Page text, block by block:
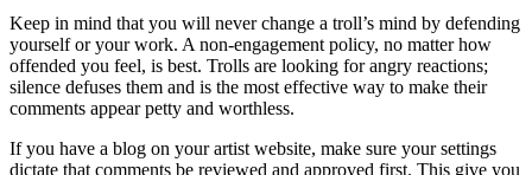
Keep in mind that you will never change a troll’s mind by defending
yourself or your work. A non-engagement policy, no matter how
offended you feel, is best. Trolls are looking for angry reactions;
silence defuses them and is the most effective way to make their
comments appear petty and worthless.
If you have a blog on your artist website, make sure your settings
dictate that comments be reviewed and approved first. This give you